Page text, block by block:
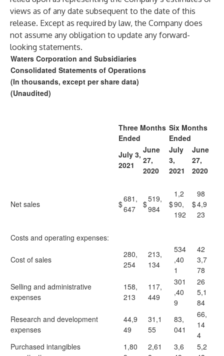
views as of any date subsequent to the date of this
release. Except as required by law, the Company does
not assume any obligation to update any forward-
looking statements.
Waters Corporation and Subsidiaries
Consolidated Statements of Operations
(In thousands, except per share data)
(Unaudited)
Three Months
Ended
Six Months
Ended
July 3,
2021
June
27,
2020
July
3,
2021
June
27,
2020
Net sales $
681,
647
$
519,
984
$
1,2
90,
192
$
98
4,9
23
Costs and operating expenses:
Cost of sales
280,
254
213,
134
534
,40
1
42
3,7
78
Selling and administrative
expenses
158,
213
117,
449
301
,40
9
26
5,1
84
Research and development
expenses
44,9
49
31,1
55
83,
041
66,
14
4
Purchased intangibles
1,80
2,61
3,6
5,2